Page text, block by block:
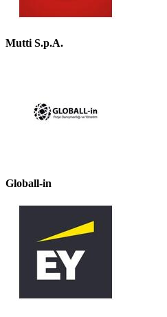
Mutti S.p.A.
Globall-in